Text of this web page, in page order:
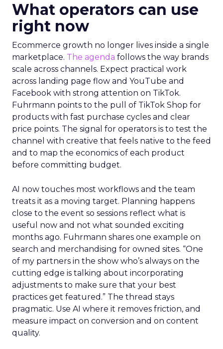
What operators can use
right now
Ecommerce growth no longer lives inside a single
marketplace. The agenda follows the way brands
scale across channels. Expect practical work
across landing page flow and YouTube and
Facebook with strong attention on TikTok.
Fuhrmann points to the pull of TikTok Shop for
products with fast purchase cycles and clear
price points. The signal for operators is to test the
channel with creative that feels native to the feed
and to map the economics of each product
before committing budget.
AI now touches most workflows and the team
treats it as a moving target. Planning happens
close to the event so sessions reflect what is
useful now and not what sounded exciting
months ago. Fuhrmann shares one example on
search and merchandising for owned sites. “One
of my partners in the show who’s always on the
cutting edge is talking about incorporating
adjustments to make sure that your best
practices get featured.” The thread stays
pragmatic. Use AI where it removes friction, and
measure impact on conversion and on content
quality.